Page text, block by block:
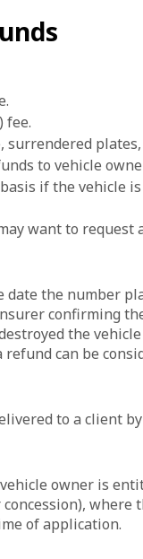
fee.
to vehicle
if the vehicle
want to request
the number
confirming
the
can be
to a client
owner is
of application.